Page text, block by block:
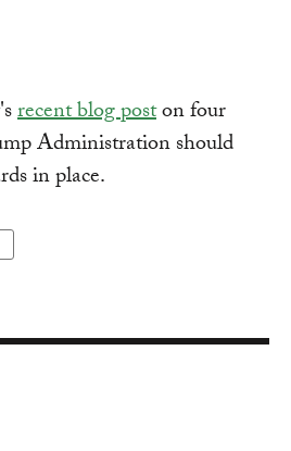
recent blog poston four
Administration should
in place.